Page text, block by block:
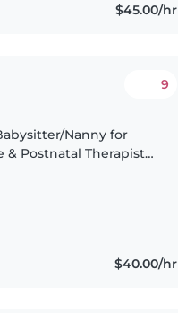
$45.00/hr
9
& Postnatal Therapist
$40.00/hr